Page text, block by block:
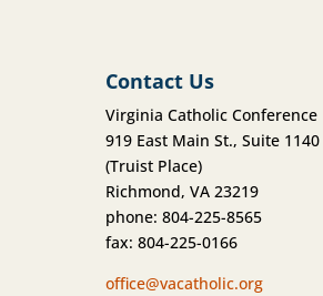
Contact Us
Virginia Catholic Conference
919 East Main St., Suite 1140
(Truist Place)
Richmond, VA 23219
phone: 804-225-8565
fax: 804-225-0166
office@vacatholic.org